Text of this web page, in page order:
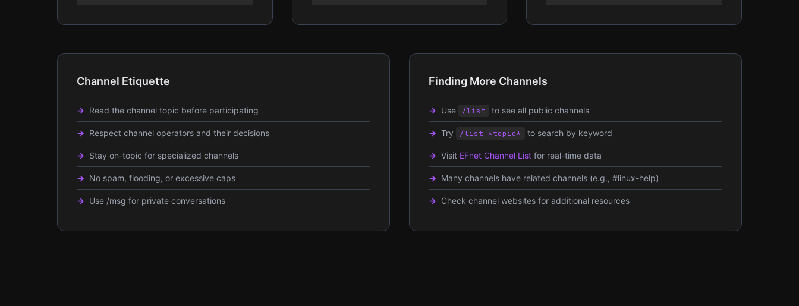
Channel Etiquette
Read the channel topic before participating
Respect channel operators and their decisions
Stay on-topic for specialized channels
No spam, flooding, or excessive caps
Use /msg for private conversations
Finding More Channels
Use /list to see all public channels
Try /list *topic* to search by keyword
Visit EFnet Channel List for real-time data
Many channels have related channels (e.g., #linux-help)
Check channel websites for additional resources